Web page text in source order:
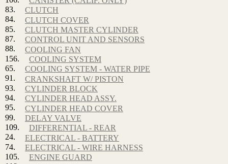
83.
CLUTCH
84.
CLUTCH COVER
85.
CLUTCH MASTER CYLINDER
87.
CONTROL UNIT AND SENSORS
88.
COOLING FAN
156.
COOLING SYSTEM
65.
COOLING SYSTEM - WATER PIPE
91.
CRANKSHAFT W/ PISTON
93.
CYLINDER BLOCK
94.
CYLINDER HEAD ASSY.
95.
CYLINDER HEAD COVER
99.
DELAY VALVE
109.
DIFFERENTIAL - REAR
24.
ELECTRICAL - BATTERY
74.
ELECTRICAL - WIRE HARNESS
105.
ENGINE GUARD